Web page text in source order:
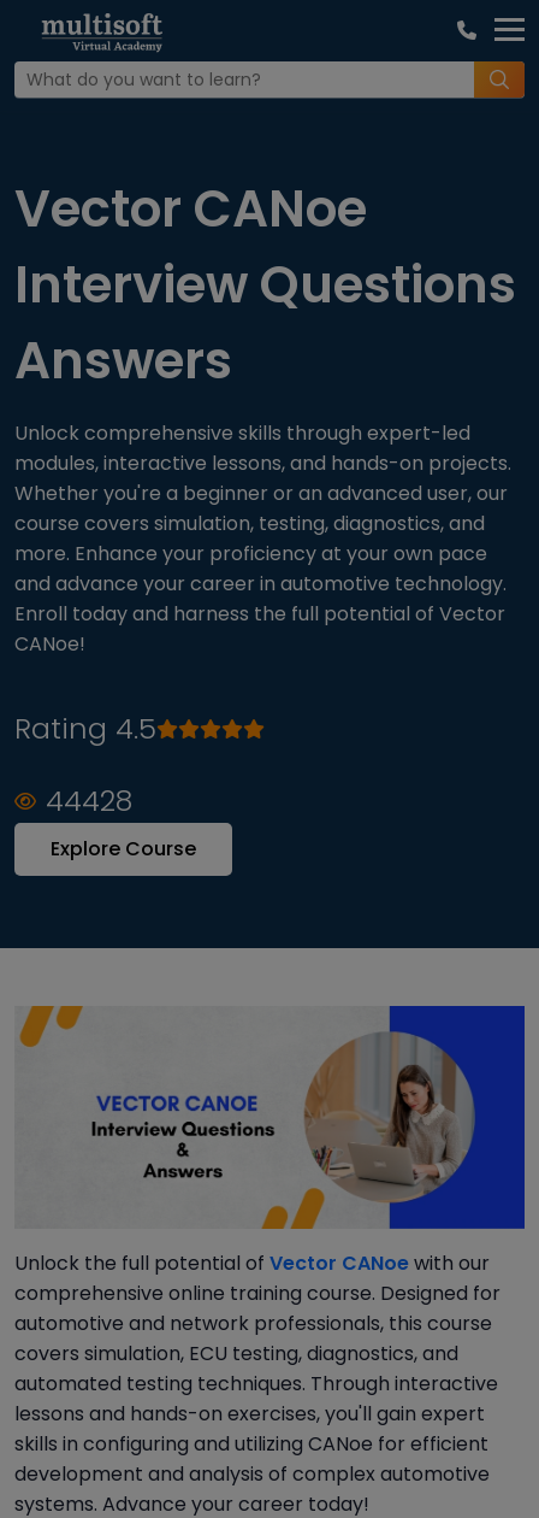
HomeInterview Question
Vector CANoe
Interview Questions
Answers
Unlock comprehensive skills through expert-led
modules, interactive lessons, and hands-on projects.
Whether you're a beginner or an advanced user, our
course covers simulation, testing, diagnostics, and
more. Enhance your proficiency at your own pace
and advance your career in automotive technology.
Enroll today and harness the full potential of Vector
CANoe!
Rating 4.5
44428
Explore Course
Unlock the full potential of Vector CANoewith our
comprehensive online training course. Designed for
automotive and network professionals, this course
covers simulation, ECU testing, diagnostics, and
automated testing techniques. Through interactive
lessons and hands-on exercises, you'll gain expert
skills in configuring and utilizing CANoe for efficient
development and analysis of complex automotive
systems. Advance your career today!